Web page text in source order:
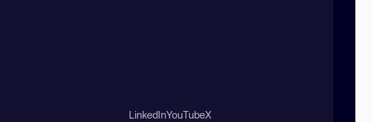
LinkedInYouTubeX